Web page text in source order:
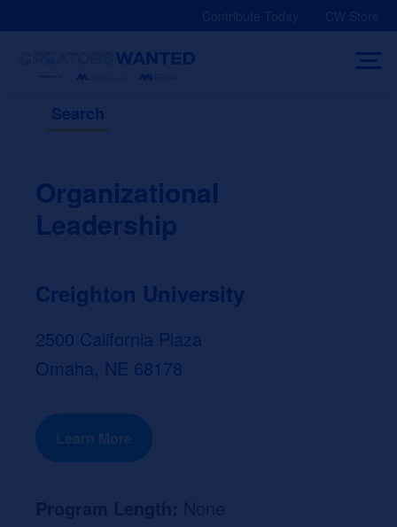
Contribute Today CW Store
Search
Organizational
Leadership
Creighton University
2500 California Plaza
Omaha, NE 68178
Learn More